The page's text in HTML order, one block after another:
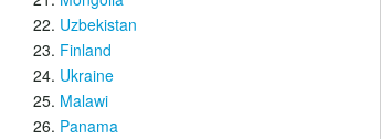
Uzbekistan
Finland
Ukraine
Malawi
Panama